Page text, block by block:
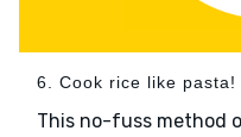
6. Cook rice like pasta!
This no-fuss method